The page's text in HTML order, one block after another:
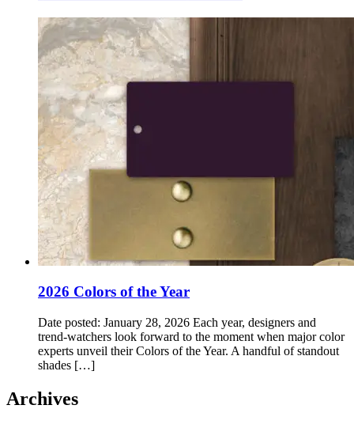
2026 Colors of the Year
Date posted: January 28, 2026 Each year, designers and
trend‑watchers look forward to the moment when major color
experts unveil their Colors of the Year. A handful of standout
shades […]
Archives